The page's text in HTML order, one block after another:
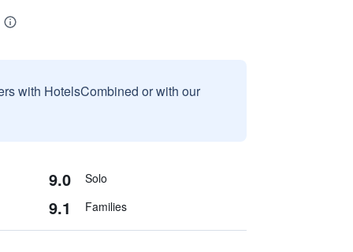
with HotelsCombined or with our
9.0 Solo
9.1 Families